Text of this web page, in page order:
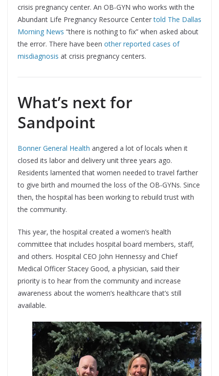
crisis pregnancy center. An OB-GYN who works with the
Abundant Life Pregnancy Resource Centertold The Dallas
Morning News “there is nothing to fix” when asked about
the error. There have been other reported cases of
misdiagnosis at crisis pregnancy centers.
What’s next for
Sandpoint
Bonner General Health angered a lot of locals when it
closed its labor and delivery unit three years ago.
Residents lamented that women needed to travel farther
to give birth and mourned the loss of the OB-GYNs. Since
then, the hospital has been working to rebuild trust with
the community.
This year, the hospital created a women’s health
committee that includes hospital board members, staff,
and others. Hospital CEO John Hennessy and Chief
Medical Officer Stacey Good, a physician, said their
priority is to hear from the community and increase
awareness about the women’s healthcare that’s still
available.